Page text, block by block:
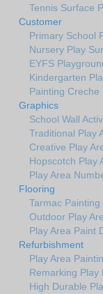
Tennis Surface
Customer
Primary School
Nursery Play
EYFS
Kindergarten
Painting Creche
Graphics
School Wall
Traditional Play
Creative Play
Hopscotch Play
Play Area
Flooring
Tarmac
Outdoor Play
Play Area Paint
Refurbishment
Play Area
Remarking Play
High Durable